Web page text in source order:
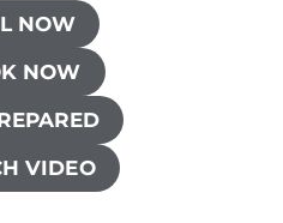
NOW
NOW
VIDEO